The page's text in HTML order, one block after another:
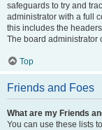
safeguards to try and
administrator with a full
this includes the
The board administrator
Top
Friends and Foes
What are my Friends
You can use these lists